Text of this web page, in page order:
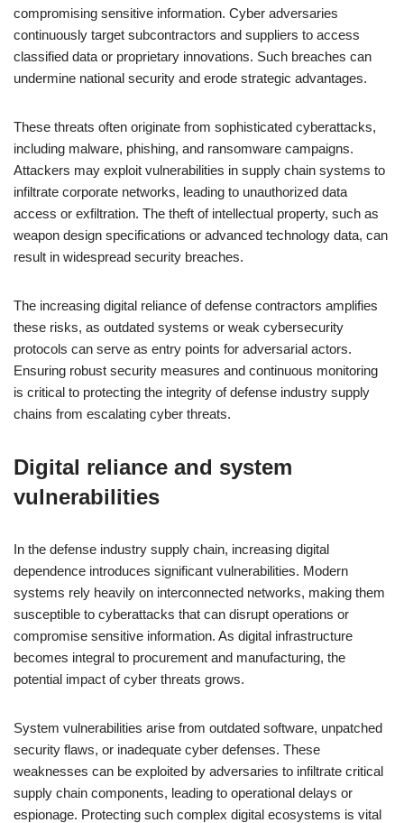
compromising sensitive information. Cyber adversaries
continuously target subcontractors and suppliers to access
classified data or proprietary innovations. Such breaches can
undermine national security and erode strategic advantages.
These threats often originate from sophisticated cyberattacks,
including malware, phishing, and ransomware campaigns.
Attackers may exploit vulnerabilities in supply chain systems to
infiltrate corporate networks, leading to unauthorized data
access or exfiltration. The theft of intellectual property, such as
weapon design specifications or advanced technology data, can
result in widespread security breaches.
The increasing digital reliance of defense contractors amplifies
these risks, as outdated systems or weak cybersecurity
protocols can serve as entry points for adversarial actors.
Ensuring robust security measures and continuous monitoring
is critical to protecting the integrity of defense industry supply
chains from escalating cyber threats.
Digital reliance and system
vulnerabilities
In the defense industry supply chain, increasing digital
dependence introduces significant vulnerabilities. Modern
systems rely heavily on interconnected networks, making them
susceptible to cyberattacks that can disrupt operations or
compromise sensitive information. As digital infrastructure
becomes integral to procurement and manufacturing, the
potential impact of cyber threats grows.
System vulnerabilities arise from outdated software, unpatched
security flaws, or inadequate cyber defenses. These
weaknesses can be exploited by adversaries to infiltrate critical
supply chain components, leading to operational delays or
espionage. Protecting such complex digital ecosystems is vital